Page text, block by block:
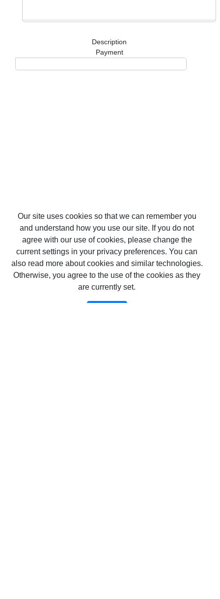
Description
Payment
Our site uses cookies so that we can remember you
and understand how you use our site. If you do not
agree with our use of cookies, please change the
current settings in your privacy preferences. You can
also read more about cookies and similar technologies.
Otherwise, you agree to the use of the cookies as they
are currently set.